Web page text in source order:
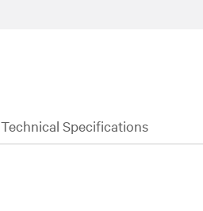
Technical Specifications